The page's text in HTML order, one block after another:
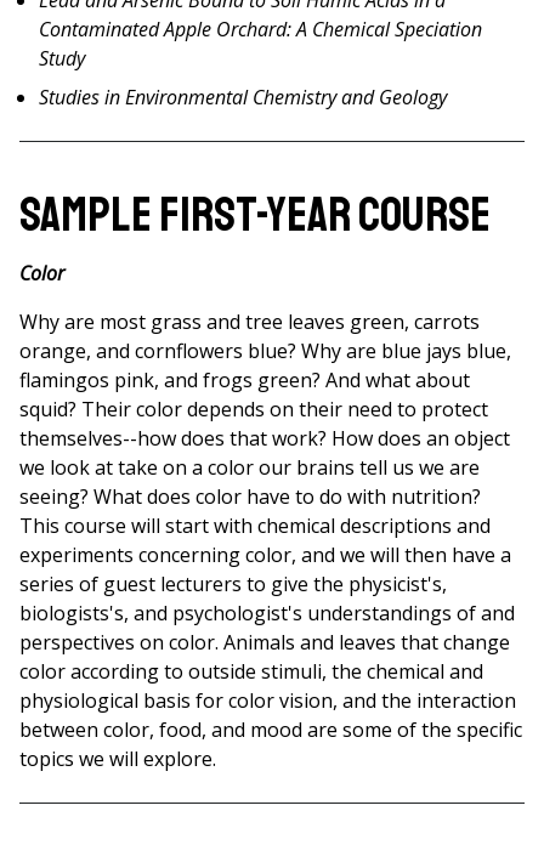
Contaminated Apple Orchard: A Chemical Speciation
Study
Studies in Environmental Chemistry and Geology
Sample First-Year Course
Color
Why are most grass and tree leaves green, carrots
orange, and cornflowers blue? Why are blue jays blue,
flamingos pink, and frogs green? And what about
squid? Their color depends on their need to protect
themselves--how does that work? How does an object
we look at take on a color our brains tell us we are
seeing? What does color have to do with nutrition?
This course will start with chemical descriptions and
experiments concerning color, and we will then have a
series of guest lecturers to give the physicist's,
biologists's, and psychologist's understandings of and
perspectives on color. Animals and leaves that change
color according to outside stimuli, the chemical and
physiological basis for color vision, and the interaction
between color, food, and mood are some of the specific
topics we will explore.